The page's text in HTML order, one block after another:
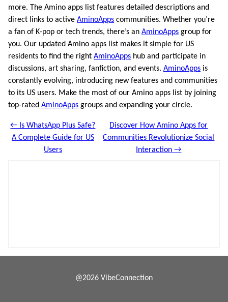
more. The Amino apps list features detailed descriptions and
direct links to active AminoApps communities. Whether you’re
a fan of K-pop or tech trends, there’s an AminoApps group for
you. Our updated Amino apps list makes it simple for US
residents to find the right AminoApps hub and participate in
discussions, art sharing, fanfiction, and events. AminoApps is
constantly evolving, introducing new features and communities
to its US users. Make the most of our Amino apps list by joining
top-rated AminoApps groups and expanding your circle.
← Is WhatsApp Plus Safe?
A Complete Guide for US
Users
Discover How Amino Apps for
Communities Revolutionize Social
Interaction →
@2026 VibeConnection